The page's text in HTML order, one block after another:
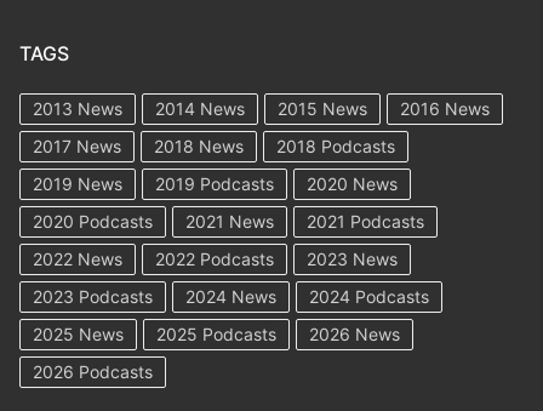
TAGS
2013 News 2014 News 2015 News
2016 News
2017 News
2018 News
2018 Podcasts
2019 News
2019 Podcasts
2020 News
2020 Podcasts
2021 News
2021 Podcasts
2022 News
2022 Podcasts
2023 News
2023 Podcasts
2024 News
2024 Podcasts
2025 News
2025 Podcasts
2026 News
2026 Podcasts